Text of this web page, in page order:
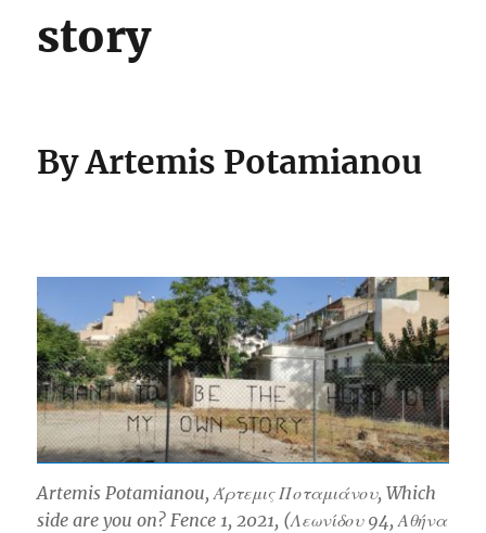
story
By Artemis Potamianou
Artemis Potamianou, Άρτεμις Ποταμιάνου, Which
side are you on? Fence 1, 2021, (Λεωνίδου 94, Αθήνα